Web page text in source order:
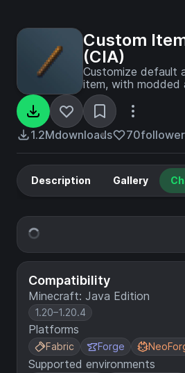
Custom
(CIA)
Customize default
item, with modded
supported.
1.2Mdownloads 70
Compatibility
Minecraft: Java Edition
1.20–1.20.4
Platforms
Fabric Forge
Supported environments
Description Gallery